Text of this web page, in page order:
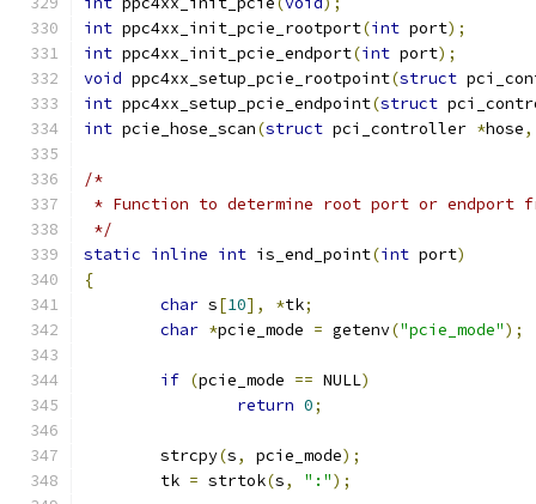
int ppc4xx_init_pcie_rootport(int port);
int ppc4xx_init_pcie_endport(int port);
void ppc4xx_setup_pcie_rootpoint(struct
int ppc4xx_setup_pcie_endpoint(struct
int pcie_hose_scan(struct pci_controller *hose,
/*
* Function to determine root port or endport
*/
static inline int is_end_point(int port)
{
char s[10], *tk;
char *pcie_mode = getenv("pcie_mode");
if (pcie_mode == NULL)
return 0;
	strcpy
(s, pcie_mode);
	tk
= strtok(s, ":");